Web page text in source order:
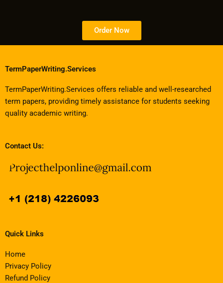
Order Now
TermPaperWriting.Services
TermPaperWriting.Services offers reliable and well-researched
term papers, providing timely assistance for students seeking
quality academic writing.
Contact Us:
Quick Links
Home
Privacy Policy
Refund Policy